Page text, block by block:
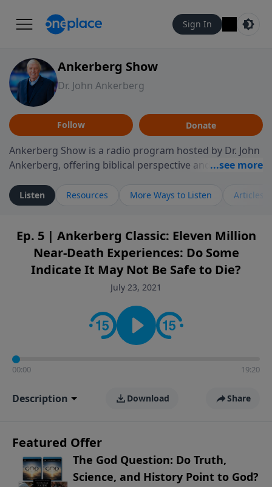
Sign In
Ankerberg Show
Dr. John Ankerberg
Follow Donate
Ankerberg Show is a radio program hosted by Dr. John
Ankerberg, offering biblical perspective and
Episodes often explore key passages of the Bible while
reflecting on themes such as faith, hope, forgiveness,
encourages thoughtful reflection on God’s Word and
how it guides believers through both ordinary and
difficult moments. Each episode provides
encouragement rooted in the Bible for listeners
looking to deepen their faith and understanding.
Listen Resources More Ways to Listen Articles
Ep. 5 | Ankerberg Classic: Eleven Million
Near-Death Experiences: Do Some
Indicate It May Not Be Safe to Die?
July 23, 2021
00:00 19:20
Description Download Share
Featured Offer
The God Question: Do Truth,
Science, and History Point to God?